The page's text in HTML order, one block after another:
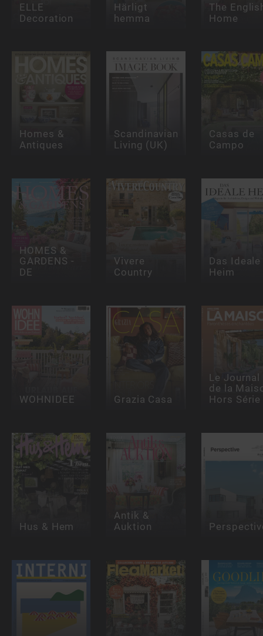
ELLE
Decoration
Härligt
hemma
The
Home
Homes &
Antiques
Scandinavian
Living (UK)
Casas de
Campo
HOMES &
GARDENS -
DE
Vivere
Country
Das Ideale
Heim
WOHNIDEE Grazia Casa
Le Journal
de la
Hors Série
Hus & Hem
Antik &
Auktion